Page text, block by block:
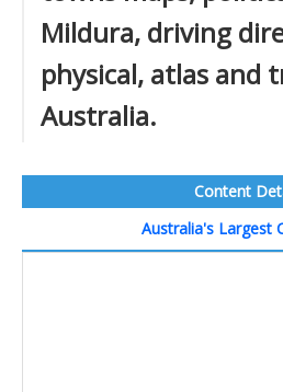
Mildura, driving
physical, atlas and
Australia.
Content
Australia's Largest